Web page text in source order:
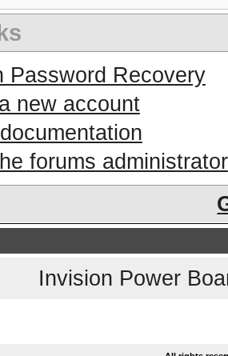
Password Recovery
new account
forums administrator
Invision Power